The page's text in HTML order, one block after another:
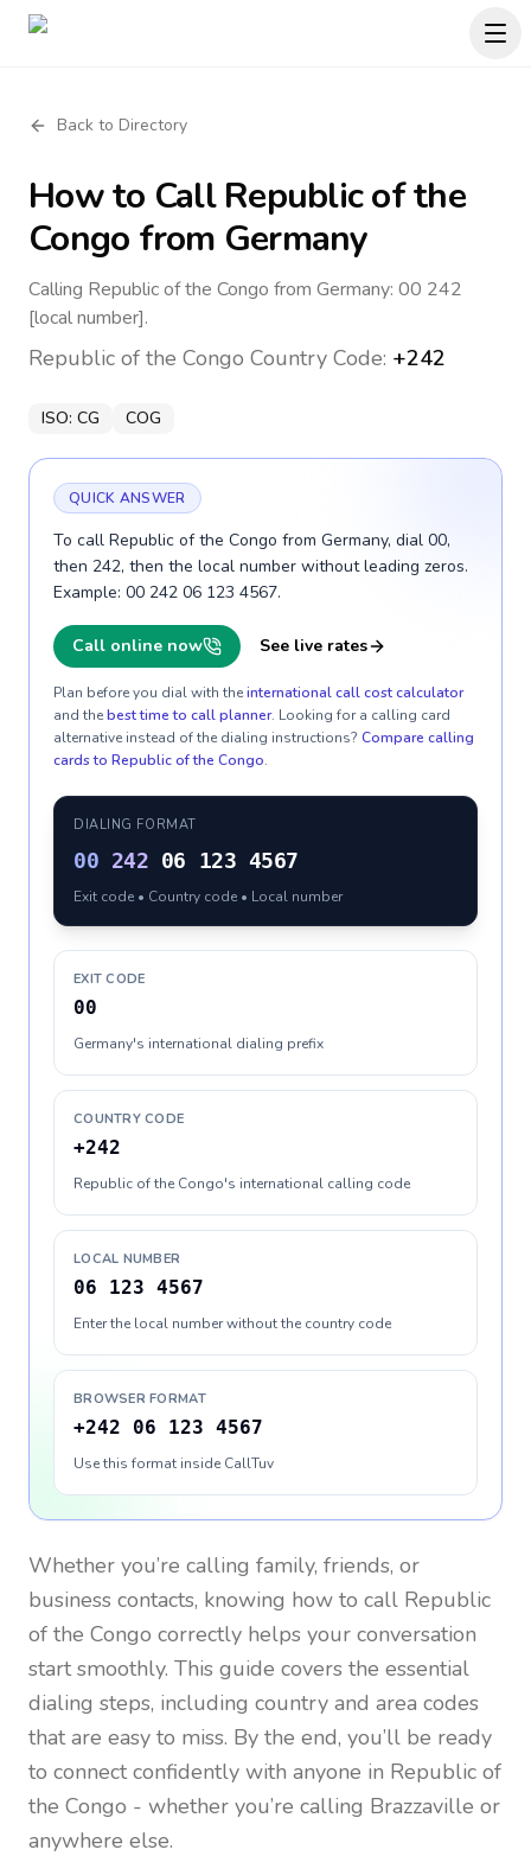
Back to Directory
How to CallRepublic of the
Congo from Germany
Calling Republic of the Congo from Germany: 00 242
[local number].
Republic of the Congo Country Code: +242
ISO: CG COG
QUICK ANSWER
To call Republic of the Congo from Germany, dial 00,
then 242, then the local number without leading zeros.
Example: 00 242 06 123 4567.
Call online now See live rates
Plan before you dial with theinternational call cost calculator
and thebest time to call planner. Looking for a calling card
alternative instead of the dialing instructions? Compare calling
cards to Republic of the Congo.
DIALING FORMAT
00 242 06 123 4567
Exit code • Country code • Local number
EXIT CODE
00
Germany's international dialing prefix
COUNTRY CODE
+242
Republic of the Congo's international calling code
LOCAL NUMBER
06 123 4567
Enter the local number without the country code
BROWSER FORMAT
+242 06 123 4567
Use this format inside CallTuv
Whether you’re calling family, friends, or
business contacts, knowing how to call Republic
of the Congo correctly helps your conversation
start smoothly. This guide covers the essential
dialing steps, including country and area codes
that are easy to miss. By the end, you’ll be ready
to connect confidently with anyone in Republic of
the Congo - whether you’re calling Brazzaville or
anywhere else.